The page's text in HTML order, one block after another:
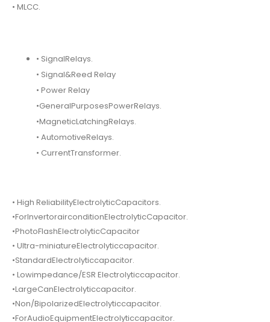
• MLCC.
• SignalRelays.
• Signal&Reed Relay
• Power Relay
•GeneralPurposesPowerRelays.
•MagneticLatchingRelays.
• AutomotiveRelays.
• CurrentTransformer.
• High ReliabilityElectrolyticCapacitors.
•ForInvertorairconditionElectrolyticCapacitor.
•PhotoFlashElectrolyticCapacitor
• Ultra-miniatureElectrolyticcapacitor.
•StandardElectrolyticcapacitor.
• Lowimpedance/ESR Electrolyticcapacitor.
•LargeCanElectrolyticcapacitor.
•Non/BipolarizedElectrolyticcapacitor.
•ForAudioEquipmentElectrolyticcapacitor.